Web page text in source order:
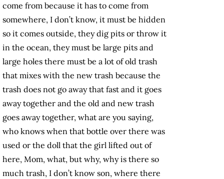
come from because it has to come from
somewhere, I don’t know, it must be hidden
so it comes outside, they dig pits or throw it
in the ocean, they must be large pits and
large holes there must be a lot of old trash
that mixes with the new trash because the
trash does not go away that fast and it goes
away together and the old and new trash
goes away together, what are you saying,
who knows when that bottle over there was
used or the doll that the girl lifted out of
here, Mom, what, but why, why is there so
much trash, I don’t know son, where there